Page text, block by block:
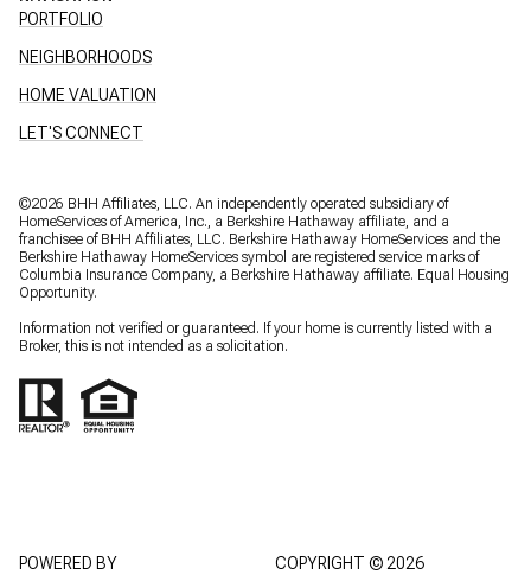
PORTFOLIO
NEIGHBORHOODS
HOME VALUATION
LET'S CONNECT
©2026 BHH Affiliates, LLC. An independently operated subsidiary of
HomeServices of America, Inc., a Berkshire Hathaway affiliate, and a
franchisee of BHH Affiliates, LLC. Berkshire Hathaway HomeServices and the
Berkshire Hathaway HomeServices symbol are registered service marks of
Columbia Insurance Company, a Berkshire Hathaway affiliate. Equal Housing
Opportunity.
Information not verified or guaranteed. If your home is currently listed with a
Broker, this is not intended as a solicitation.
POWERED BY COPYRIGHT © 2026